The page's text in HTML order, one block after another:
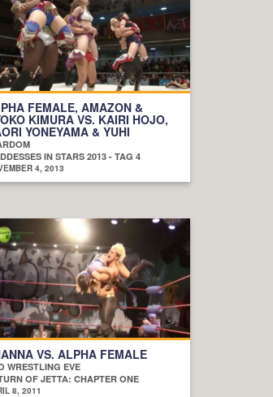
FEMALE, AMAZON &
KIMURA VS. KAIRI HOJO,
YONEYAMA & YUHI
IN STARS 2013 - TAG 4
4, 2013
VS. ALPHA FEMALE
WRESTLING EVE
OF JETTA: CHAPTER ONE
8, 2011